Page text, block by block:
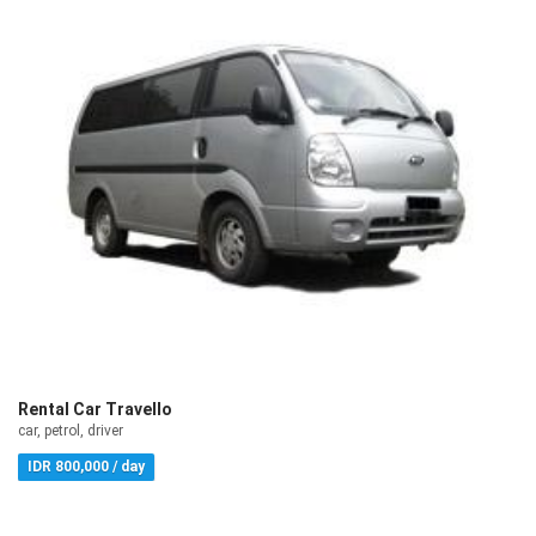
Rental Car Travello
car, petrol, driver
IDR 800,000 / day